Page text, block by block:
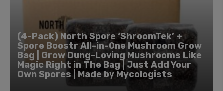
(4-Pack) North Spore ‘ShroomTek’ +
Spore Boostr All-in-One Mushroom Grow
Bag | Grow Dung-Loving Mushrooms Like
Magic Right in The Bag | Just Add Your
Own Spores | Made by Mycologists